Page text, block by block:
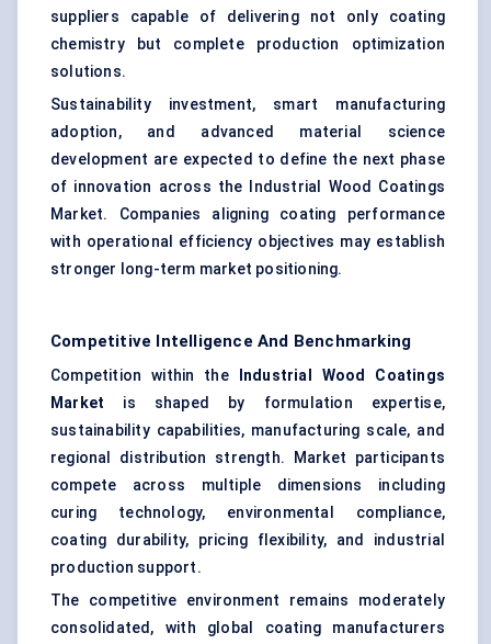
suppliers capable of delivering not only coating
chemistry but complete production optimization
solutions.
Sustainability investment, smart manufacturing
adoption, and advanced material science
development are expected to define the next phase
of innovation across the Industrial Wood Coatings
Market. Companies aligning coating performance
with operational efficiency objectives may establish
stronger long-term market positioning.
Competitive Intelligence And Benchmarking
Competition within the
Industrial Wood Coatings
Market is shaped by formulation expertise,
sustainability capabilities, manufacturing scale, and
regional distribution strength. Market participants
compete across multiple dimensions including
curing technology, environmental compliance,
coating durability, pricing flexibility, and industrial
production support.
The competitive environment remains moderately
consolidated, with global coating manufacturers